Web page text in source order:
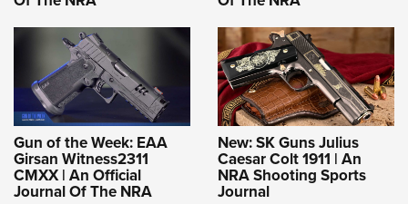
Gun of the Week: EAA
Girsan Witness2311
CMXX | An Official
Journal Of The NRA
New: SK Guns Julius
Caesar Colt 1911 | An
NRA Shooting Sports
Journal